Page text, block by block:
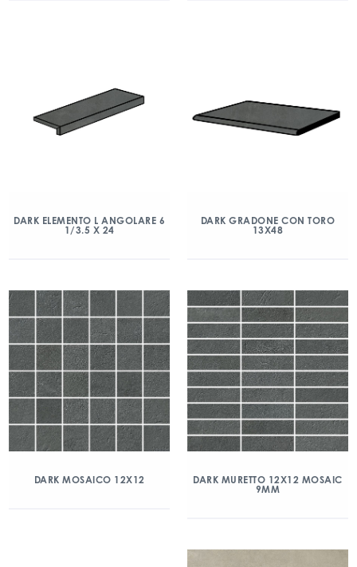
DARK ELEMENTO L ANGOLARE 6
1/3.5 X 24
DARK GRADONE CON TORO
13X48
DARK MOSAICO 12X12
DARK MURETTO 12X12 MOSAIC
9MM